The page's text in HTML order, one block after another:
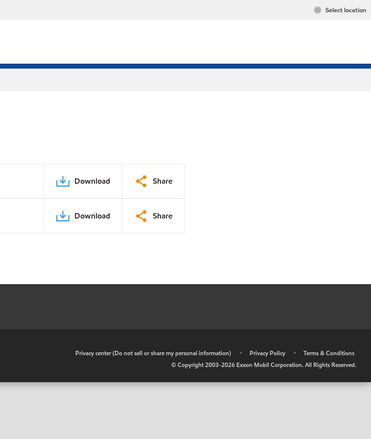
Select location
Download Share
Download Share
Privacy center (Do not sell or share my personal information) • Privacy Policy •
Terms & Conditions
© Copyright 2003-2026 Exxon Mobil Corporation. All Rights Reserved.